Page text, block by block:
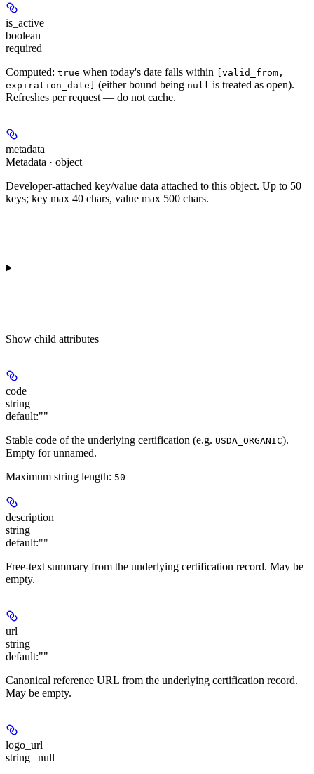
is_active
boolean
required
Computed: true when today's date falls within
[valid_from,
expiration_date]
(either bound being null is treated as open).
Refreshes per request — do not cache.
metadata
Metadata · object
Developer-attached key/value data attached to this object. Up to 50
keys; key max 40 chars, value max 500 chars.
Show child attributes
code
string
default:""
Stable code of the underlying certification (e.g. USDA_ORGANIC).
Empty for unnamed.
Maximum string length: 50
description
string
default:""
Free-text summary from the underlying certification record. May be
empty.
url
string
default:""
Canonical reference URL from the underlying certification record.
May be empty.
logo_url
string | null